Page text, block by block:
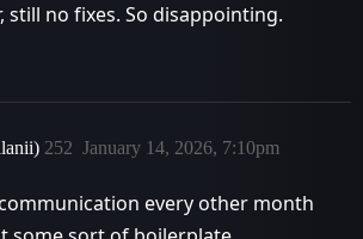
still no fixes. So disappointing.
January 14, 2026, 7:10pm
252
every other month